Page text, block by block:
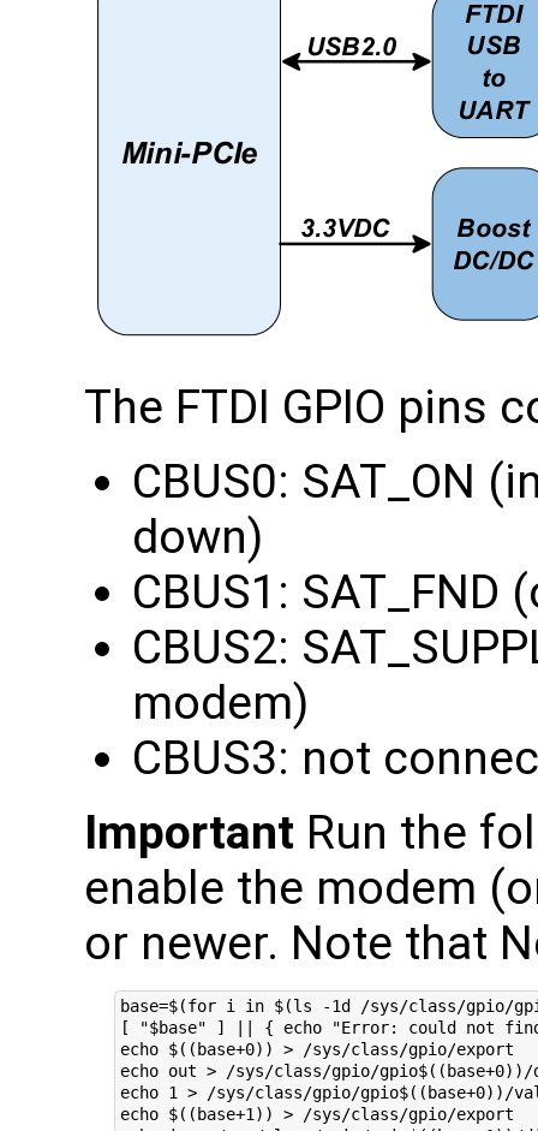
The FTDI GPIO pins
CBUS0: SAT_ON
down)
CBUS1:
CBUS2:
modem)
CBUS3: not
Important Run the
enable the modem
or newer. Note that
base=$(for i in $(ls -1d /sys/class/gpio/
[ "$base" ] || { echo "Error: could not
echo $((base+0)) > /sys/class/gpio/export
echo out > /sys/class/gpio/
echo 1 > /sys/class/gpio/gpio$((base+0))/
echo $((base+1)) > /sys/class/gpio/export